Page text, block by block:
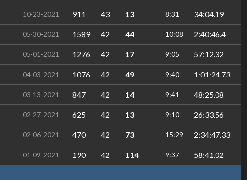
10-23-2021 911 43 13 8:31 34:04.19
05-30-2021 1589 42 44 10:08 2:40:46.4
05-01-2021 1276 42 17 9:05 57:12.32
04-03-2021 1076 42 49 9:40 1:01:24.73
03-13-2021 847 42 14 9:41 48:25.08
02-27-2021 625 42 13 9:10 26:33.56
02-06-2021 470 42 73 15:29 2:34:47.33
01-09-2021 190 42 114 9:37 58:41.02